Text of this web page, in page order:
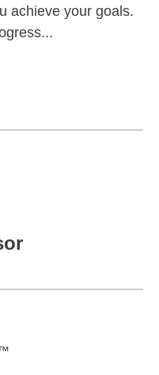
achieve your goals.